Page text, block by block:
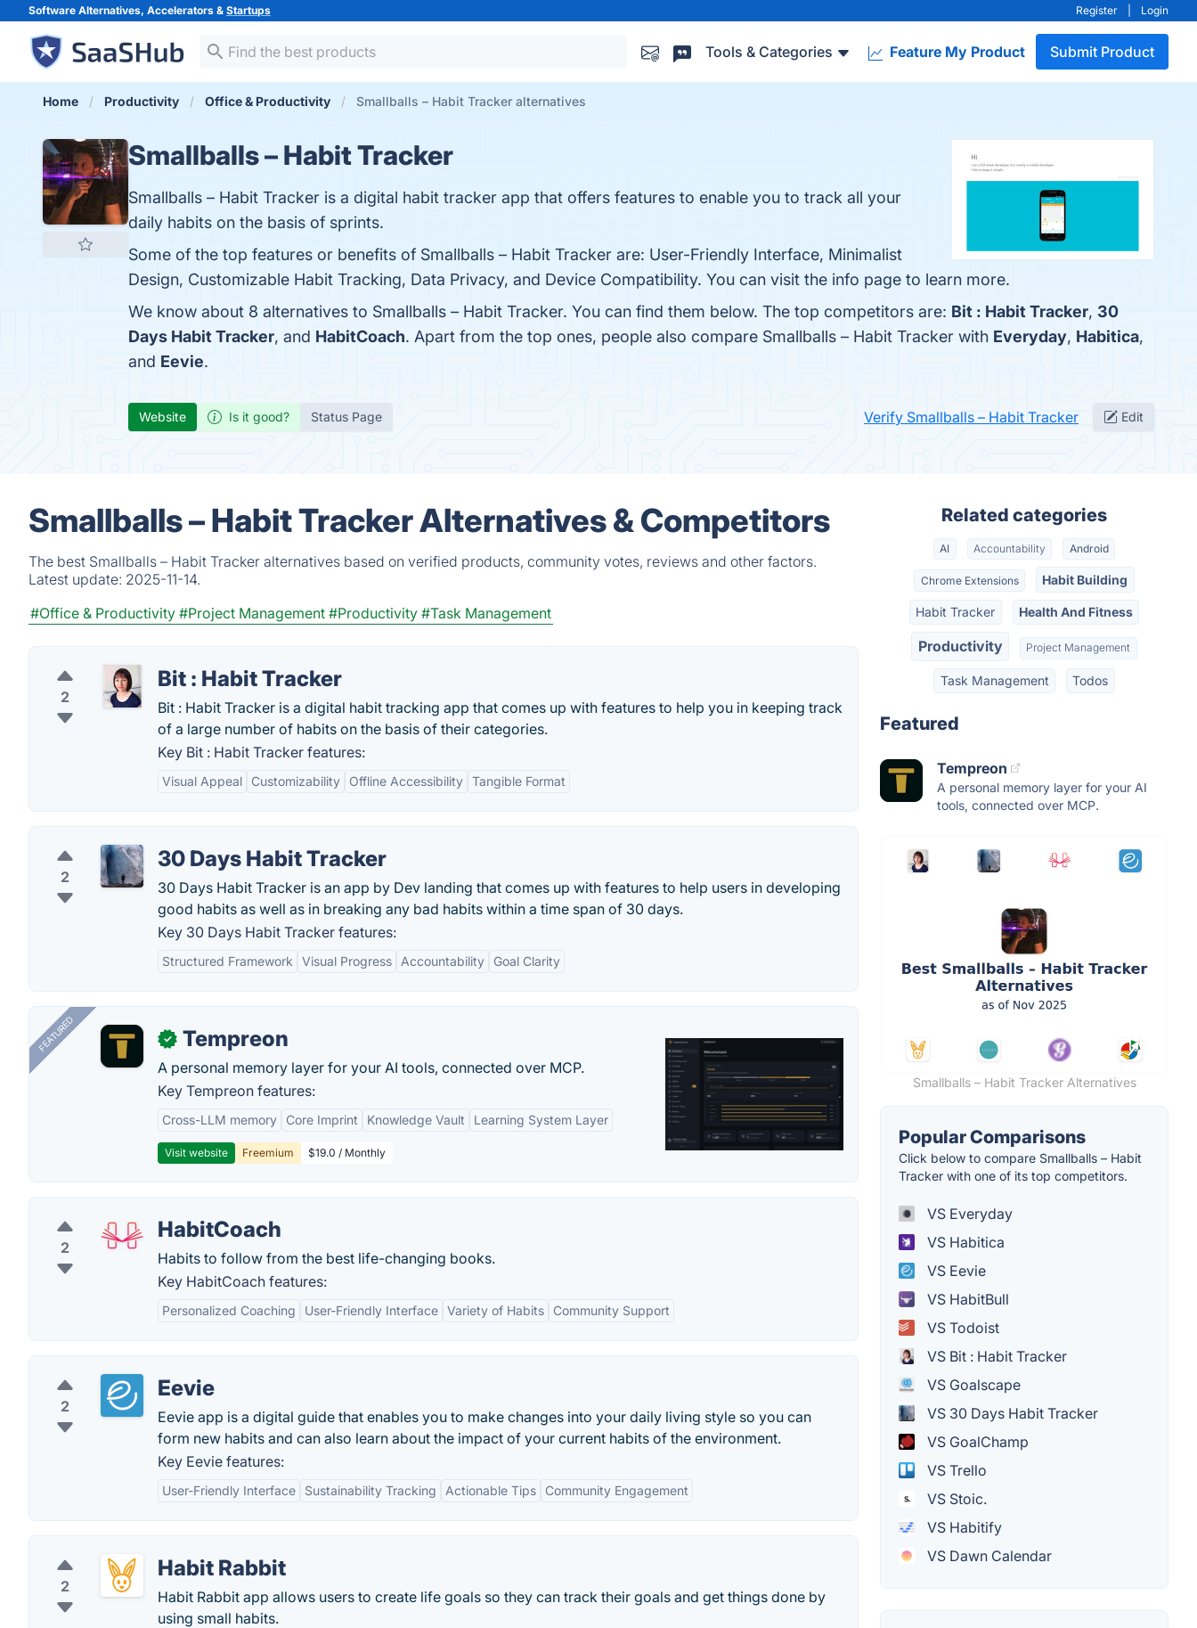
Software Alternatives, Accelerators & Startups Register Login
Tools & Categories Feature My Product Submit Product
Home Productivity Office & Productivity Smallballs – Habit Tracker alternatives
Smallballs – Habit Tracker
Smallballs – Habit Tracker is a digital habit tracker app that offers features to enable you to track all your
daily habits on the basis of sprints.
Some of the top features or benefits of Smallballs – Habit Tracker are: User-Friendly Interface, Minimalist
Design, Customizable Habit Tracking, Data Privacy, and Device Compatibility. You can visit the info page to learn more.
We know about 8 alternatives to Smallballs – Habit Tracker. You can find them below. The top competitors are: Bit : Habit Tracker, 30
Days Habit Tracker, and HabitCoach. Apart from the top ones, people also compare Smallballs – Habit Tracker with Everyday, Habitica,
and Eevie.
Website Is it good? Status Page Verify Smallballs – Habit Tracker Edit
Smallballs – Habit Tracker Alternatives & Competitors
The best Smallballs – Habit Tracker alternatives based on verified products, community votes, reviews and other factors.
Latest update: 2025-11-14.
#Office & Productivity #Project Management #Productivity #Task Management
2
Bit : Habit Tracker
Bit : Habit Tracker is a digital habit tracking app that comes up with features to help you in keeping track
of a large number of habits on the basis of their categories.
Key Bit : Habit Tracker features:
Visual Appeal Customizability Offline Accessibility Tangible Format
2
30 Days Habit Tracker
30 Days Habit Tracker is an app by Dev landing that comes up with features to help users in developing
good habits as well as in breaking any bad habits within a time span of 30 days.
Key 30 Days Habit Tracker features:
Structured Framework Visual Progress Accountability Goal Clarity
FEATURED ✓ Tempreon
A personal memory layer for your AI tools, connected over MCP.
Key Tempreon features:
Cross-LLM memory Core Imprint Knowledge Vault Learning System Layer
Visit website Freemium $19.0 / Monthly
2
HabitCoach
Habits to follow from the best life-changing books.
Key HabitCoach features:
Personalized Coaching User-Friendly Interface Variety of Habits Community Support
2
Eevie
Eevie app is a digital guide that enables you to make changes into your daily living style so you can
form new habits and can also learn about the impact of your current habits of the environment.
Key Eevie features:
User-Friendly Interface Sustainability Tracking Actionable Tips Community Engagement
2
Habit Rabbit
Habit Rabbit app allows users to create life goals so they can track their goals and get things done by
using small habits.
Related categories
AI Accountability Android
Chrome Extensions Habit Building
Habit Tracker Health And Fitness
Productivity Project Management
Task Management Todos
Featured
Tempreon
A personal memory layer for your AI
tools, connected over MCP.
Smallballs – Habit Tracker Alternatives
Popular Comparisons
Click below to compare Smallballs – Habit
Tracker with one of its top competitors.
VS Everyday
VS Habitica
VS Eevie
VS HabitBull
VS Todoist
VS Bit : Habit Tracker
VS Goalscape
VS 30 Days Habit Tracker
VS GoalChamp
VS Trello
VS Stoic.
VS Habitify
VS Dawn Calendar